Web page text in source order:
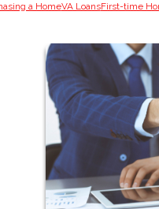
a HomeVA LoansFirst-time